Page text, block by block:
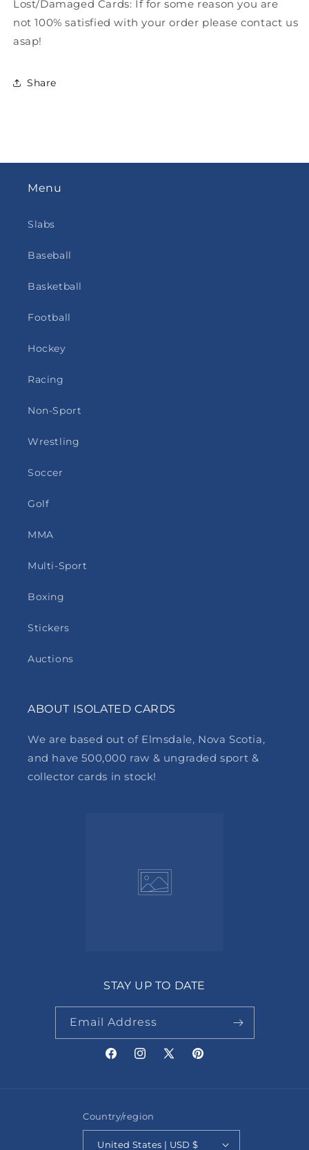
Lost/Damaged Cards: If for some reason you are
not 100% satisfied with your order please contact us
asap!
Share
Menu
Slabs
Baseball
Basketball
Football
Hockey
Racing
Non-Sport
Wrestling
Soccer
Golf
MMA
Multi-Sport
Boxing
Stickers
Auctions
ABOUT ISOLATED CARDS
We are based out of Elmsdale, Nova Scotia,
and have 500,000 raw & ungraded sport &
collector cards in stock!
STAY UP TO DATE
Email Address
FacebookInstagram
X
Pinterest
Country/region
United States | USD $